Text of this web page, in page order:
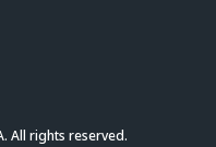
All rights reserved.